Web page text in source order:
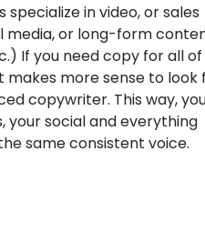
in video, or sales
media, or long-form
If you need copy for all of
makes more sense to look
copywriter. This way,
your social and everything
same consistent voice.